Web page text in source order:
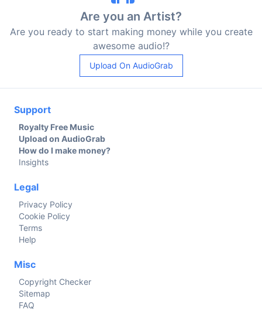
Are you an Artist?
Are you ready to start making money while you create
awesome audio!?
Upload On AudioGrab
Support
Royalty Free Music
Upload on AudioGrab
How do I make money?
Insights
Legal
Privacy Policy
Cookie Policy
Terms
Help
Misc
Copyright Checker
Sitemap
FAQ